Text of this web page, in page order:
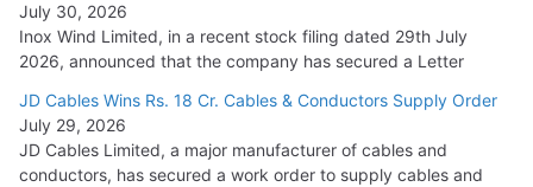
July 30, 2026
Inox Wind Limited, in a recent stock filing dated 29th July
2026, announced that the company has secured a Letter
JD Cables Wins Rs. 18 Cr. Cables & Conductors Supply Order
July 29, 2026
JD Cables Limited, a major manufacturer of cables and
conductors, has secured a work order to supply cables and